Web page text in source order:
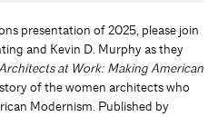
presentation of 2025, please join
and Kevin D. Murphy as they
at Work: Making American
of the women architects who
Modernism. Published by